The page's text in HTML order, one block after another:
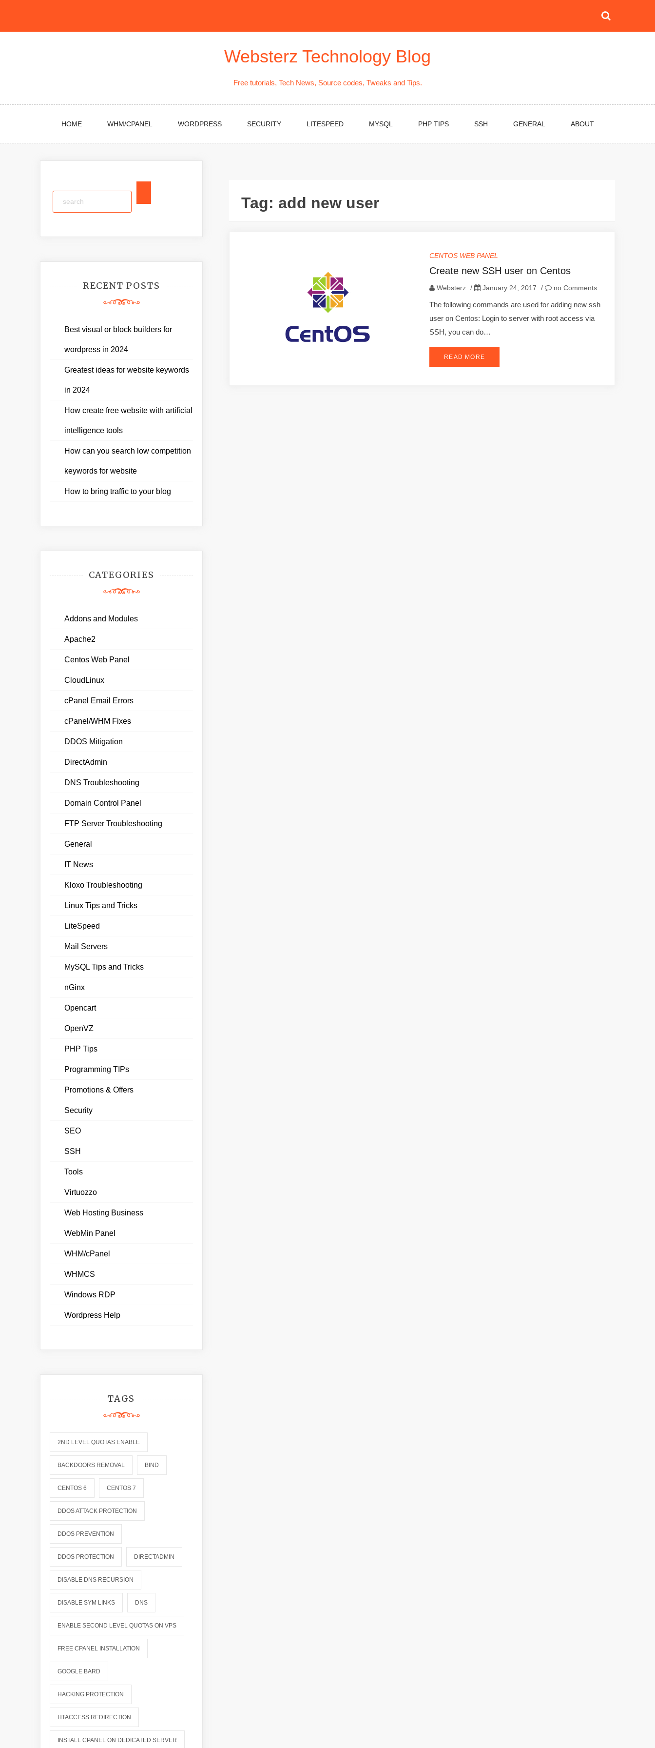
Websterz Technology Blog
Free tutorials, Tech News, Source codes, Tweaks and Tips.
HOME WHM/CPANEL WORDPRESS SECURITY LITESPEED MYSQL PHP TIPS SSH GENERAL ABOUT
Tag: add new user
CENTOS WEB PANEL
Create new SSH user on Centos
Websterz / January 24, 2017 / no Comments
The following commands are used for adding new ssh
user on Centos: Login to server with root access via
SSH, you can do…
READ MORE
RECENT POSTS
Best visual or block builders for
wordpress in 2024
Greatest ideas for website keywords
in 2024
How create free website with artificial
intelligence tools
How can you search low competition
keywords for website
How to bring traffic to your blog
CATEGORIES
Addons and Modules
Apache2
Centos Web Panel
CloudLinux
cPanel Email Errors
cPanel/WHM Fixes
DDOS Mitigation
DirectAdmin
DNS Troubleshooting
Domain Control Panel
FTP Server Troubleshooting
General
IT News
Kloxo Troubleshooting
Linux Tips and Tricks
LiteSpeed
Mail Servers
MySQL Tips and Tricks
nGinx
Opencart
OpenVZ
PHP Tips
Programming TIPs
Promotions & Offers
Security
SEO
SSH
Tools
Virtuozzo
Web Hosting Business
WebMin Panel
WHM/cPanel
WHMCS
Windows RDP
Wordpress Help
TAGS
2ND LEVEL QUOTAS ENABLE
BACKDOORS REMOVAL BIND
CENTOS 6 CENTOS 7
DDOS ATTACK PROTECTION
DDOS PREVENTION
DDOS PROTECTION DIRECTADMIN
DISABLE DNS RECURSION
DISABLE SYM LINKS DNS
ENABLE SECOND LEVEL QUOTAS ON VPS
FREE CPANEL INSTALLATION
GOOGLE BARD
HACKING PROTECTION
HTACCESS REDIRECTION
INSTALL CPANEL ON DEDICATED SERVER